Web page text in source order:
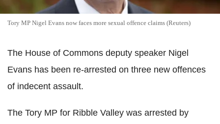
Tory MP Nigel Evans now faces more sexual offence claims (Reuters)
The House of Commons deputy speaker Nigel
Evans has been re-arrested on three new offences
of indecent assault.
The Tory MP for Ribble Valley was arrested by